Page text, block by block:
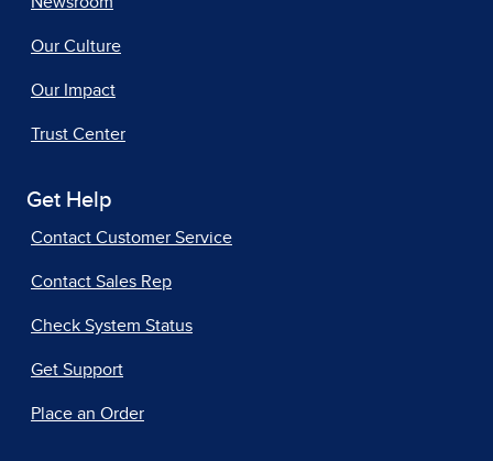
Our Culture
Our Impact
Trust Center
Get Help
Contact Customer Service
Contact Sales Rep
Check System Status
Get Support
Place an Order